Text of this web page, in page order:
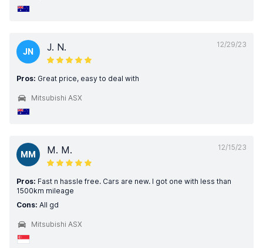
12/29/23
JN J. N.
Pros: Great price, easy to deal with
Mitsubishi ASX
12/15/23
MM M. M.
Pros: Fast n hassle free. Cars are new. I got one with less than
1500km mileage
Cons: All gd
Mitsubishi ASX